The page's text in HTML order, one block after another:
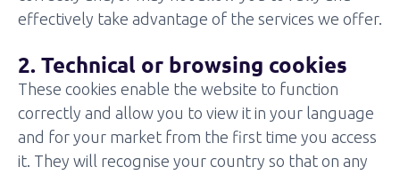
effectively take advantage of the services we offer.
2. Technical or browsing cookies
These cookies enable the website to function
correctly and allow you to view it in your language
and for your market from the first time you access
it. They will recognise your country so that on any